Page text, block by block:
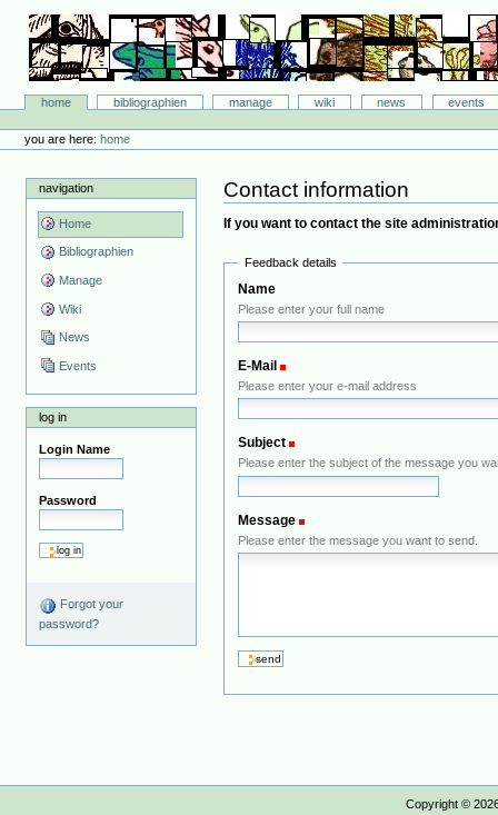
content.
navigation
Bibliographie-Portal
Sectionshome bibliographien manage wiki news
events
tools
you are here: home
navigation
Home
Bibliographien
Manage
Wiki
News
Events
log in
Login Name
Password
Forgot your
password?
Contact information
If you want to contact the site
Feedback details
Name
Please enter your full name
E-Mail
Please enter your e-mail address
Subject
Please enter the subject of the message you
Message
Please enter the message you want to send.
Copyright ©